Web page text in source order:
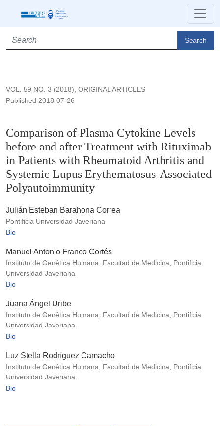
Comparison of Plasma Cytokine Levels before and after
Search
VOL. 59 NO. 3 (2018), ORIGINAL ARTICLES
Comparison of Plasma Cytokine Levels
before and after Treatment with Rituximab
in Patients with Rheumatoid Arthritis and
Systemic Lupus Erythematosus-Associated
Polyautoimmunity
Published 2018-07-26
Julián Esteban Barahona Correa
Pontificia Universidad Javeriana
Bio
Manuel Antonio Franco Cortés
Instituto de Genética Humana, Facultad de Medicina, Pontificia
Universidad Javeriana
Bio
Juana Ángel Uribe
Instituto de Genética Humana, Facultad de Medicina, Pontificia
Universidad Javeriana
Bio
Luz Stella Rodríguez Camacho
Instituto de Genética Humana, Facultad de Medicina, Pontificia
Universidad Javeriana
Bio